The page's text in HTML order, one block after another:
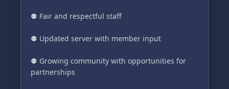
⚉ Fair and respectful staff
⚉ Updated server with member input
⚉ Growing community with opportunities for
partnerships